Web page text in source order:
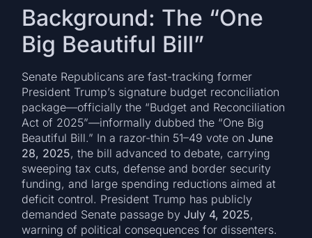
Background: The “One
Big Beautiful Bill”
Senate Republicans are fast-tracking former
President Trump’s signature budget reconciliation
package—officially the “Budget and Reconciliation
Act of 2025”—informally dubbed the “One Big
Beautiful Bill.” In a razor-thin 51–49 vote onJune
28, 2025, the bill advanced to debate, carrying
sweeping tax cuts, defense and border security
funding, and large spending reductions aimed at
deficit control. President Trump has publicly
demanded Senate passage byJuly 4, 2025,
warning of political consequences for dissenters.